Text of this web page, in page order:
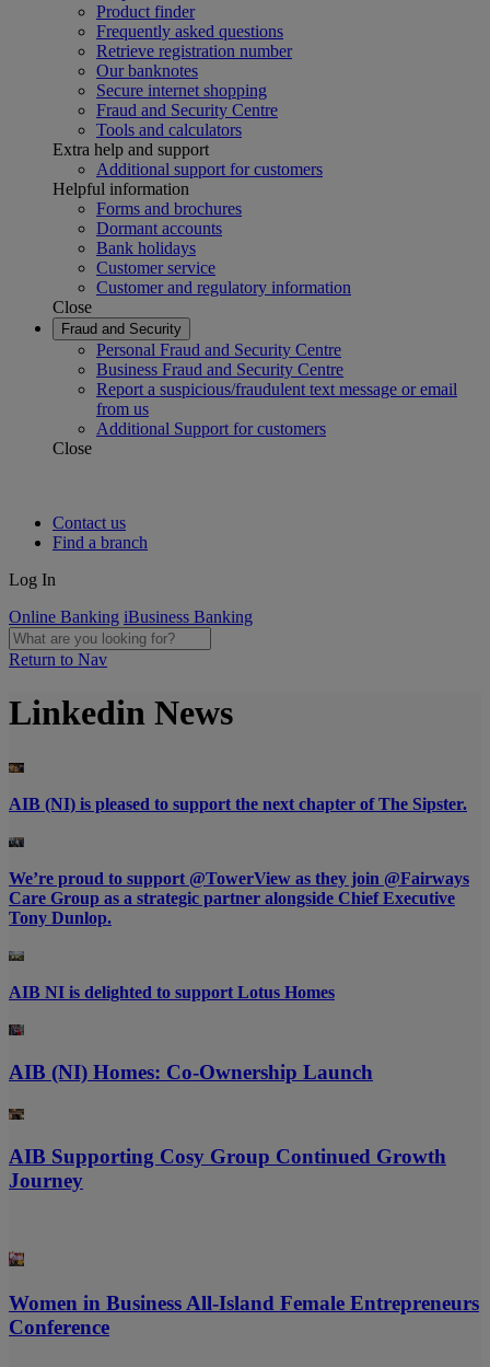
Product finder
Frequently asked questions
Retrieve registration number
Our banknotes
Secure internet shopping
Fraud and Security Centre
Tools and calculators
Extra help and support
Additional support for customers
Helpful information
Forms and brochures
Dormant accounts
Bank holidays
Customer service
Customer and regulatory information
Close
Fraud and Security
Personal Fraud and Security Centre
Business Fraud and Security Centre
Report a suspicious/fraudulent text message or email
from us
Additional Support for customers
Close
Contact us
Find a branch
Log In
Online Banking iBusiness Banking
Return to Nav
Linkedin News
AIB (NI) is pleased to support the next chapter of The Sipster.
We’re proud to support @TowerView as they join @Fairways
Care Group as a strategic partner alongside Chief Executive
Tony Dunlop.
AIB NI is delighted to support Lotus Homes
AIB (NI) Homes: Co-Ownership Launch
AIB Supporting Cosy Group Continued Growth
Journey
Women in Business All-Island Female Entrepreneurs
Conference